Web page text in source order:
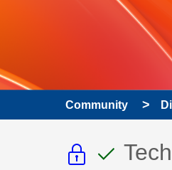
Community
ThisThis